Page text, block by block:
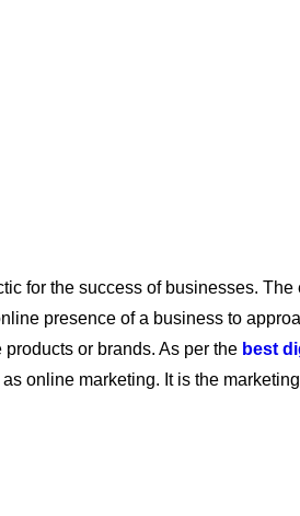
for the success of businesses.
presence of a business to
or brands. As per the best
online marketing. It is the